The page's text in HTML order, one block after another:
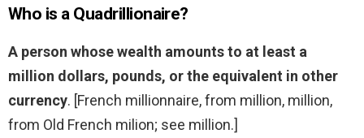
Who is a Quadrillionaire?
A person whose wealth amounts to at least a
million dollars, pounds, or the equivalent in other
currency. [French millionnaire, from million, million,
from Old French milion; see million.]